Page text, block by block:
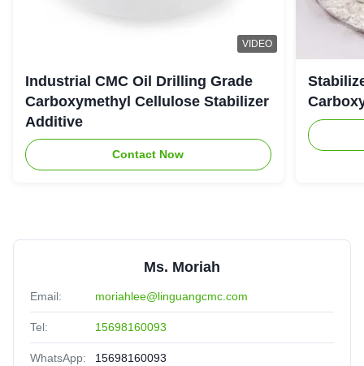
★★★★★
★★★★★
dissolve quickly, no cake and impurities. Highly
recomended.
VIDEO
Industrial CMC Oil Drilling Grade
Carboxymethyl Cellulose Stabilizer
Additive
Contact Now
Ms. Moriah
Email: moriahlee@linguangcmc.com
Tel: 15698160093
WhatsApp: 15698160093